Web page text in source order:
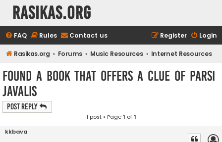
rasikas.org
FAQ Rules Contact us Login
Register
Rasikas.org Forums Music Resources Internet Resources
Found a book that offers a clue of pArsi
jAvaLis
Post Reply
1 post • Page1 of1
kkbava